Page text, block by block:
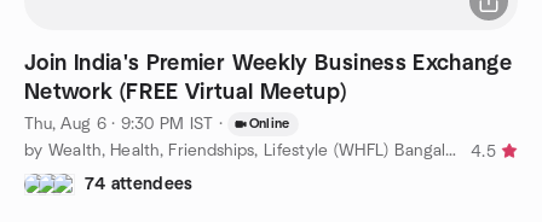
Join India's Premier Weekly Business Exchange
Network (FREE Virtual Meetup)
Thu, Aug 6 · 9:30 PM IST · Online
by Wealth, Health, Friendships, Lifestyle (WHFL) Bangalore
4.5
74 attendees